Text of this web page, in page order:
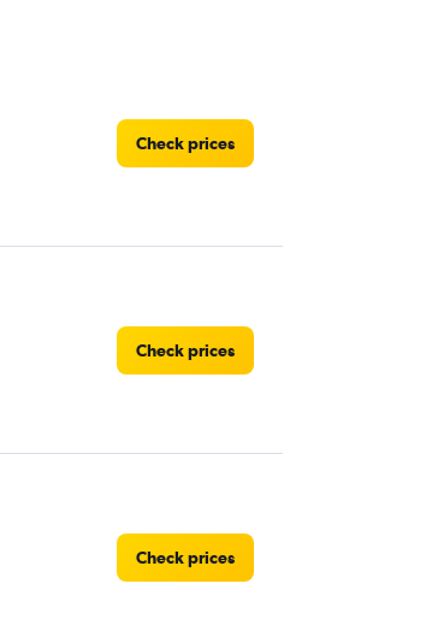
Check prices
Check prices
Check prices